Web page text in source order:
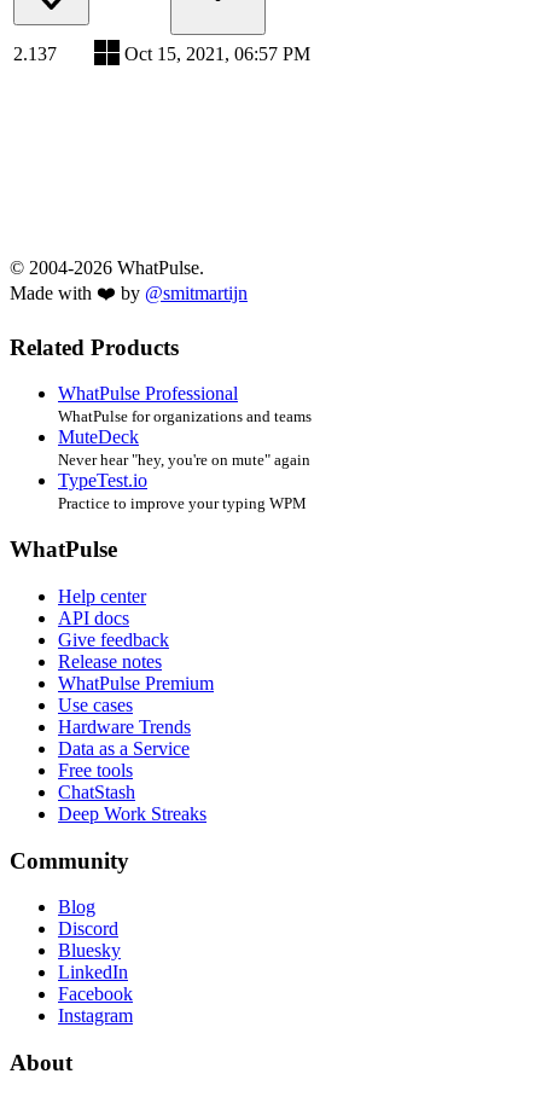
2.137 Oct 15, 2021, 06:57 PM
© 2004-2026 WhatPulse.
Made with ❤️ by @smitmartijn
Related Products
WhatPulse Professional
WhatPulse for organizations and teams
MuteDeck
Never hear "hey, you're on mute" again
TypeTest.io
Practice to improve your typing WPM
WhatPulse
Help center
API docs
Give feedback
Release notes
WhatPulse Premium
Use cases
Hardware Trends
Data as a Service
Free tools
ChatStash
Deep Work Streaks
Community
Blog
Discord
Bluesky
LinkedIn
Facebook
Instagram
About